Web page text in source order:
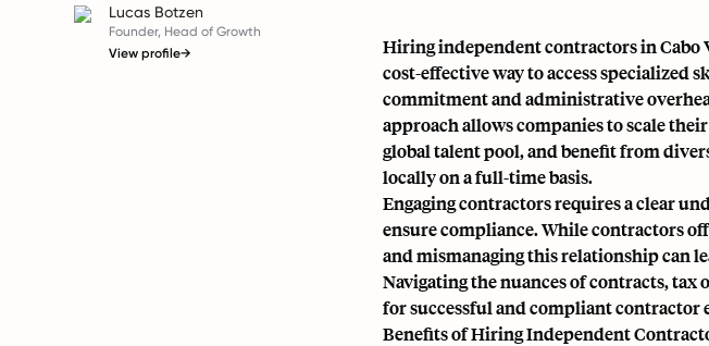
Lucas Botzen
Founder, Head of Growth
View profile→
Hiring independent contractors in Cabo
cost-effective way to access specialized
commitment and administrative
approach allows companies to scale
global talent pool, and benefit from
locally on a full-time basis.
Engaging contractors requires a clear
ensure compliance. While contractors
and mismanaging this relationship can
Navigating the nuances of contracts,
for successful and compliant contractor
Benefits of Hiring Independent